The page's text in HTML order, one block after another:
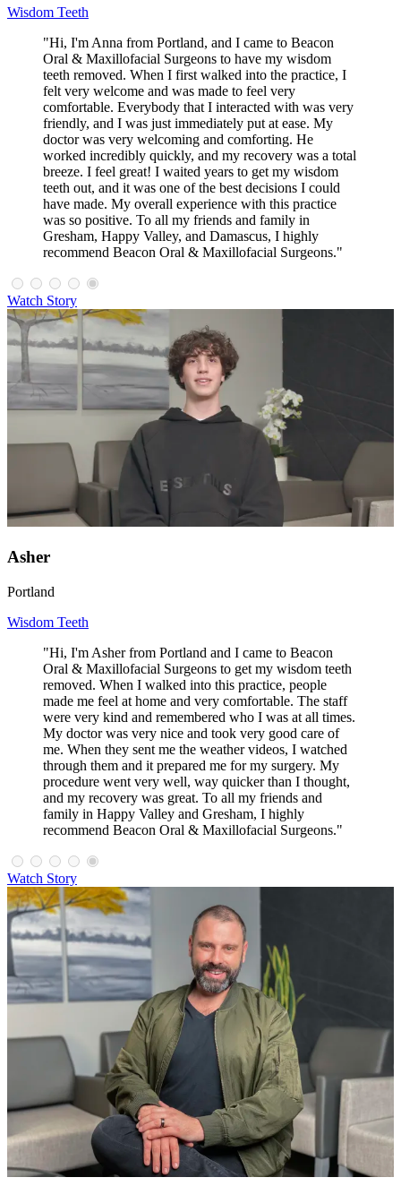
Wisdom Teeth
"Hi, I'm Anna from Portland, and I came to Beacon
Oral & Maxillofacial Surgeons to have my wisdom
teeth removed. When I first walked into the practice, I
felt very welcome and was made to feel very
comfortable. Everybody that I interacted with was very
friendly, and I was just immediately put at ease. My
doctor was very welcoming and comforting. He
worked incredibly quickly, and my recovery was a total
breeze. I feel great! I waited years to get my wisdom
teeth out, and it was one of the best decisions I could
have made. My overall experience with this practice
was so positive. To all my friends and family in
Gresham, Happy Valley, and Damascus, I highly
recommend Beacon Oral & Maxillofacial Surgeons."
Watch Story
Asher
Portland
Wisdom Teeth
"Hi, I'm Asher from Portland and I came to Beacon
Oral & Maxillofacial Surgeons to get my wisdom teeth
removed. When I walked into this practice, people
made me feel at home and very comfortable. The staff
were very kind and remembered who I was at all times.
My doctor was very nice and took very good care of
me. When they sent me the weather videos, I watched
through them and it prepared me for my surgery. My
procedure went very well, way quicker than I thought,
and my recovery was great. To all my friends and
family in Happy Valley and Gresham, I highly
recommend Beacon Oral & Maxillofacial Surgeons."
Watch Story